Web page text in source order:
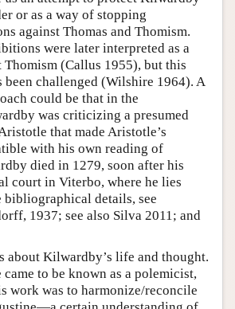
or as a way of stopping
against Thomas and Thomism.
were later interpreted as a
Thomism (Callus 1955), but this
been challenged (Wilshire 1964). A
could be that in the
was criticizing a presumed
that made Aristotle’s
with his own reading of
died in 1279, soon after his
court in Viterbo, where he lies
bibliographical details, see
1937; see also Silva 2011; and
about Kilwardby’s life and thought.
to be known as a polemicist,
work was to harmonize/reconcile